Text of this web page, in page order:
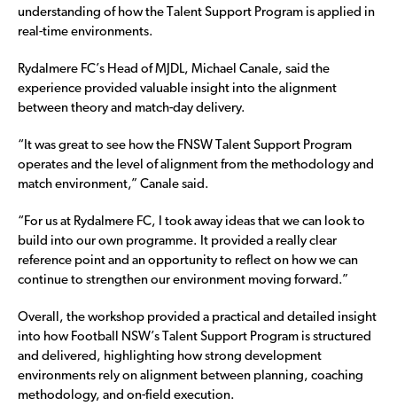
understanding of how the Talent Support Program is applied in
real-time environments.
Rydalmere FC’s Head of MJDL, Michael Canale, said the
experience provided valuable insight into the alignment
between theory and match-day delivery.
“It was great to see how the FNSW Talent Support Program
operates and the level of alignment from the methodology and
match environment,” Canale said.
“For us at Rydalmere FC, I took away ideas that we can look to
build into our own programme. It provided a really clear
reference point and an opportunity to reflect on how we can
continue to strengthen our environment moving forward.”
Overall, the workshop provided a practical and detailed insight
into how Football NSW’s Talent Support Program is structured
and delivered, highlighting how strong development
environments rely on alignment between planning, coaching
methodology, and on-field execution.